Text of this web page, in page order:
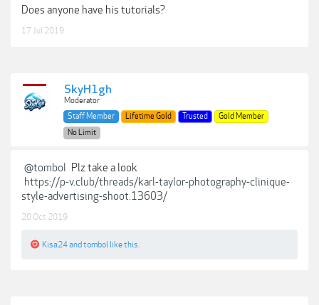
Does anyone have his tutorials?
17 Jul 2019
SkyH1gh
Moderator
Staff Member
Lifetime Gold Trusted
Gold Member
No Limit
@tombol Plz take a look
https://p-v.club/threads/karl-taylor-photography-clinique-
style-advertising-shoot.13603/
20 Oct 2019
Kisa24andtombol like this.